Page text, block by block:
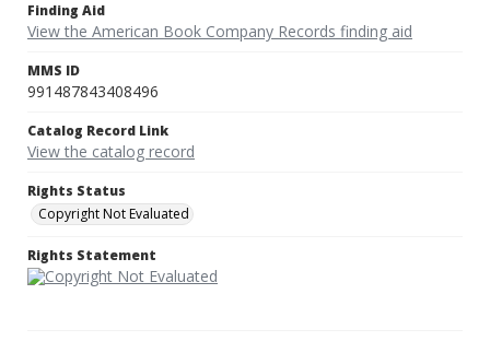
Finding Aid
View the American Book Company Records finding aid
MMS ID
991487843408496
Catalog Record Link
View the catalog record
Rights Status
Copyright Not Evaluated
Rights Statement